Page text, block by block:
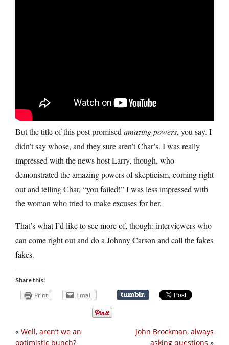
But the title of this post promised amazing powers, you say. I
didn’t say whose, and they sure aren’t Char’s. I was really
impressed with the news host Larry, though, who
demonstrated the amazing powers of skepticism, coming right
out and telling Char, “you failed!” I was less impressed with
the woman who tried to make excuses for her.
That’s what I’d like to see more of, though: interviewers who
can come right out and do a Johnny Carson and call the fakes
fakes.
Share this:
Print Email
John Brockman, always
asking questions »
« Well, aren’t we an
optimistic bunch?